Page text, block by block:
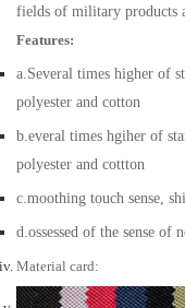
fields of military products
Features:
a.Several times higher of
polyester and cotton
b.everal times hgiher of
polyester and cottton
c.moothing touch sense,
d.ossessed of the sense of
Material card: